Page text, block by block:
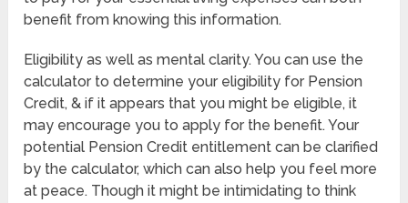
benefit from knowing this information.
Eligibility as well as mental clarity. You can use the
calculator to determine your eligibility for Pension
Credit, & if it appears that you might be eligible, it
may encourage you to apply for the benefit. Your
potential Pension Credit entitlement can be clarified
by the calculator, which can also help you feel more
at peace. Though it might be intimidating to think